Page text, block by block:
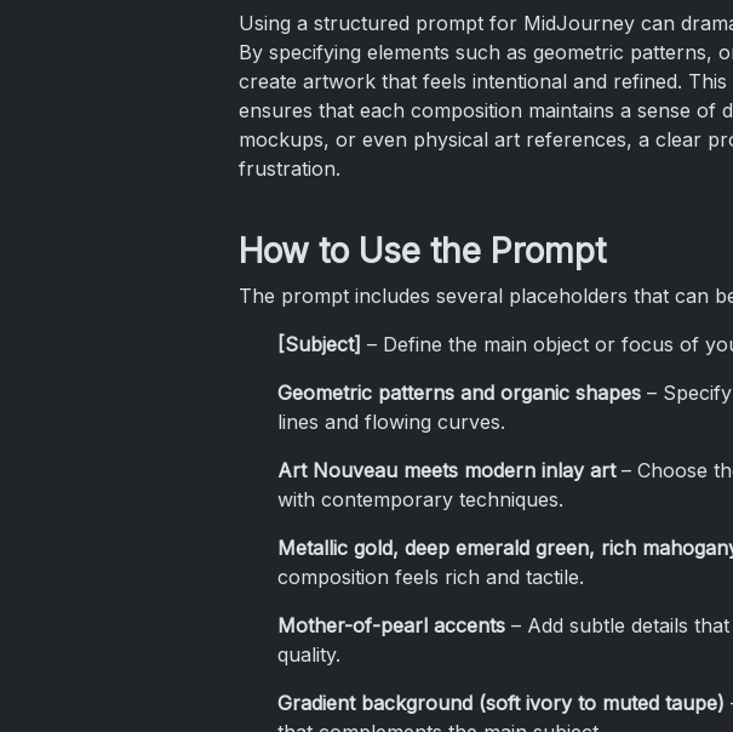
Using a structured prompt for MidJourney can
By specifying elements such as geometric patterns,
create artwork that feels intentional and refined.
ensures that each composition maintains a sense
mockups, or even physical art references, a clear
frustration.
How to Use the Prompt
The prompt includes several placeholders that can
[Subject] – Define the main object or focus of
Geometric patterns and organic shapes– Specify
lines and flowing curves.
Art Nouveau meets modern inlay art– Choose
with contemporary techniques.
Metallic gold, deep emerald green, rich
composition feels rich and tactile.
Mother-of-pearl accents– Add subtle details
quality.
Gradient background (soft ivory to muted taupe)